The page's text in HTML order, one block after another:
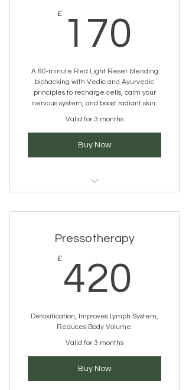
£ 170
A 60‑minute Red Light Reset blending
biohacking with Vedic and Ayurvedic
principles to recharge cells, calm your
nervous system, and boost radiant skin.
Valid for 3 months
Buy Now
Pressotherapy
£ 420
Detoxification, Improves Lymph System,
Reduces Body Volume.
Valid for 3 months
Buy Now